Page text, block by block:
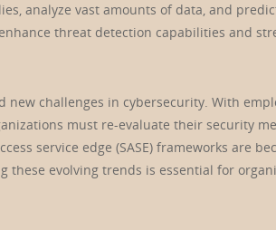
analyze vast amounts of data, and
threat detection capabilities and
challenges in cybersecurity. With
must re-evaluate their security
service edge (SASE) frameworks are
these evolving trends is essential for